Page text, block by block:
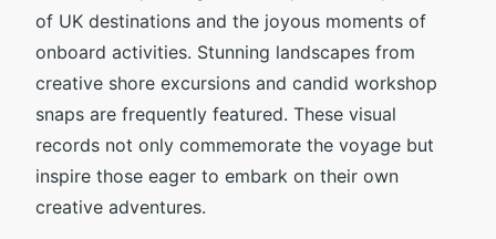
of UK destinations and the joyous moments of
onboard activities. Stunning landscapes from
creative shore excursions and candid workshop
snaps are frequently featured. These visual
records not only commemorate the voyage but
inspire those eager to embark on their own
creative adventures.